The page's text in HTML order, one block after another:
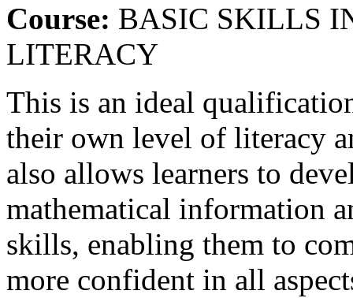
Course: BASIC SKILLS
LITERACY
This is an ideal
their own level of literacy
also allows learners to
mathematical information
skills, enabling them to
more confident in all